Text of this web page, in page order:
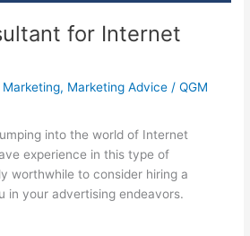
for Internet
, Marketing Advice /QGM
into the world of Internet
experience in this type of
worthwhile to consider hiring a
in your advertising endeavors.